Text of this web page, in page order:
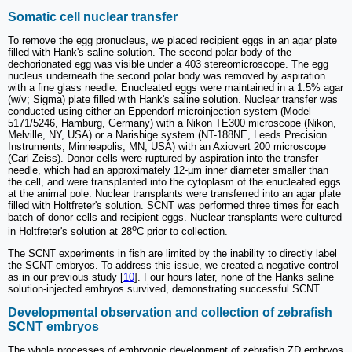
Somatic cell nuclear transfer
To remove the egg pronucleus, we placed recipient eggs in an agar plate
filled with Hank's saline solution. The second polar body of the
dechorionated egg was visible under a 403 stereomicroscope. The egg
nucleus underneath the second polar body was removed by aspiration
with a fine glass needle. Enucleated eggs were maintained in a 1.5% agar
(w/v; Sigma) plate filled with Hank's saline solution. Nuclear transfer was
conducted using either an Eppendorf microinjection system (Model
5171/5246, Hamburg, Germany) with a Nikon TE300 microscope (Nikon,
Melville, NY, USA) or a Narishige system (NT-188NE, Leeds Precision
Instruments, Minneapolis, MN, USA) with an Axiovert 200 microscope
(Carl Zeiss). Donor cells were ruptured by aspiration into the transfer
needle, which had an approximately 12-µm inner diameter smaller than
the cell, and were transplanted into the cytoplasm of the enucleated eggs
at the animal pole. Nuclear transplants were transferred into an agar plate
filled with Holtfreter's solution. SCNT was performed three times for each
batch of donor cells and recipient eggs. Nuclear transplants were cultured
in Holtfreter's solution at 28oC prior to collection.
The SCNT experiments in fish are limited by the inability to directly label
the SCNT embryos. To address this issue, we created a negative control
as in our previous study [10]. Four hours later, none of the Hanks saline
solution-injected embryos survived, demonstrating successful SCNT.
Developmental observation and collection of zebrafish
SCNT embryos